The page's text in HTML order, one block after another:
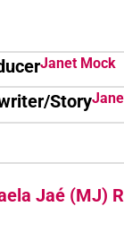
Janet Mock
Story
Jaé (MJ)